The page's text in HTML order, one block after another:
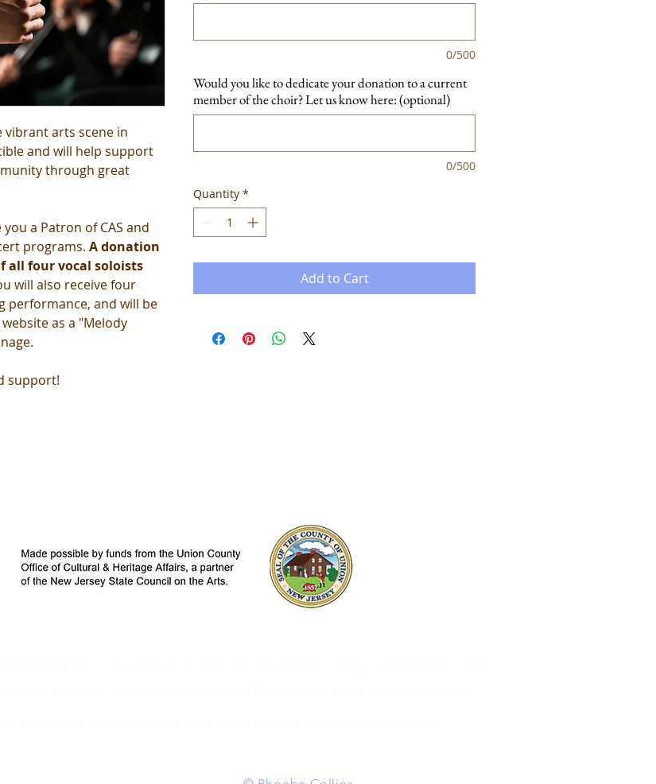
arts scene in
and will help support
through great
a Patron of CAS and
programs. A donation
all four vocal soloists
will also receive four
performance, and will be
as a "Melody
support!
0/500
Would you like to dedicate your donation to a current
member of the choir? Let us know here: (optional)
0/500
Quantity *
Add to Cart